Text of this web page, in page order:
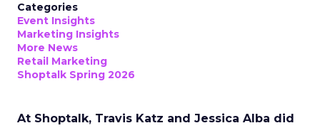
Categories
Event Insights
Marketing Insights
More News
Retail Marketing
Shoptalk Spring 2026
At Shoptalk, Travis Katz and Jessica Alba did